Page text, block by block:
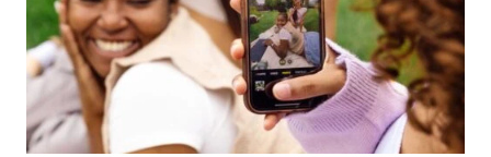
BRIDESMAID’S
BUDGET
BREAKDOWN)